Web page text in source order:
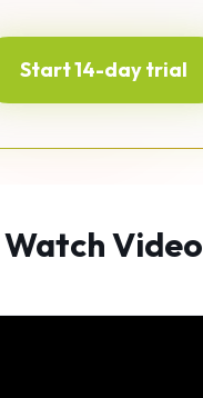
Start 14-day trial
Watch Video